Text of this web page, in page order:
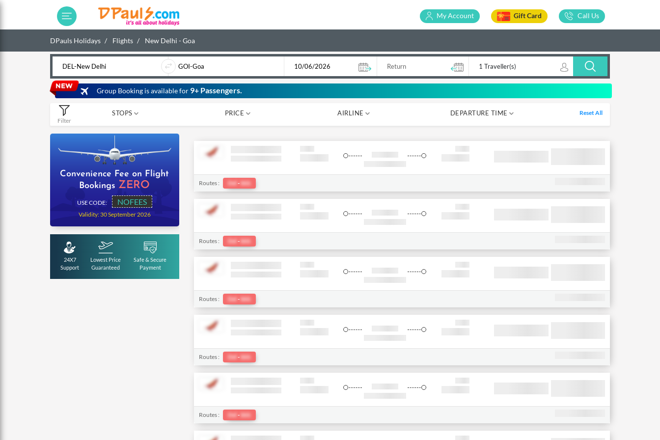
My Account Gift Card Call Us
DPauls Holidays Flights New Delhi - Goa
1 Traveller(s)
Group Booking is available for 9+ Passengers.
Filter
STOPS PRICE AIRLINE DEPARTURE TIME Reset All
0 1 2
Convenience Fee on Flight
Bookings ZERO
USE CODE: NOFEES
Validity: 30 September 2026
24X7
Support
Lowest Price
Guaranteed
Safe & Secure
Payment
Routes : Del - bkk
Routes : Del - bkk
Routes : Del - bkk
Routes : Del - bkk
Routes : Del - bkk